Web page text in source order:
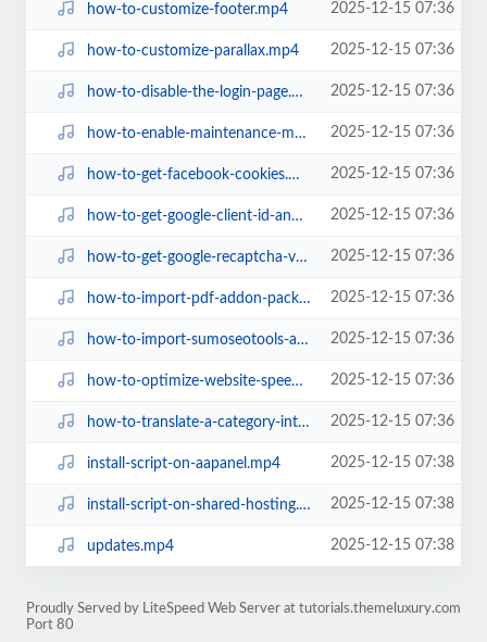
how-to-customize-footer.mp4 2025-12-15 07:36
how-to-customize-parallax.mp4 2025-12-15 07:36
how-to-disable-the-login-page.mp4 2025-12-15 07:36
how-to-enable-maintenance-mode.mp4 2025-12-15 07:36
how-to-get-facebook-cookies.mp4 2025-12-15 07:36
how-to-get-google-client-id-and-client-secret.mp4 2025-12-15 07:36
how-to-get-google-recaptcha-v2-keys.mp4 2025-12-15 07:36
how-to-import-pdf-addon-package-for-sumowebtools.mp4 2025-12-15 07:36
how-to-import-sumoseotools-addon-package-for-sumowebtools.mp4 2025-12-15 07:36
how-to-optimize-website-speed-for-gtmetrix-and-google-pagespeed.mp4 2025-12-15 07:36
how-to-translate-a-category-into-multiple-languages.mp4 2025-12-15 07:36
install-script-on-aapanel.mp4 2025-12-15 07:38
install-script-on-shared-hosting.mp4 2025-12-15 07:38
updates.mp4 2025-12-15 07:38
Proudly Served by LiteSpeed Web Server at tutorials.themeluxury.com
Port 80